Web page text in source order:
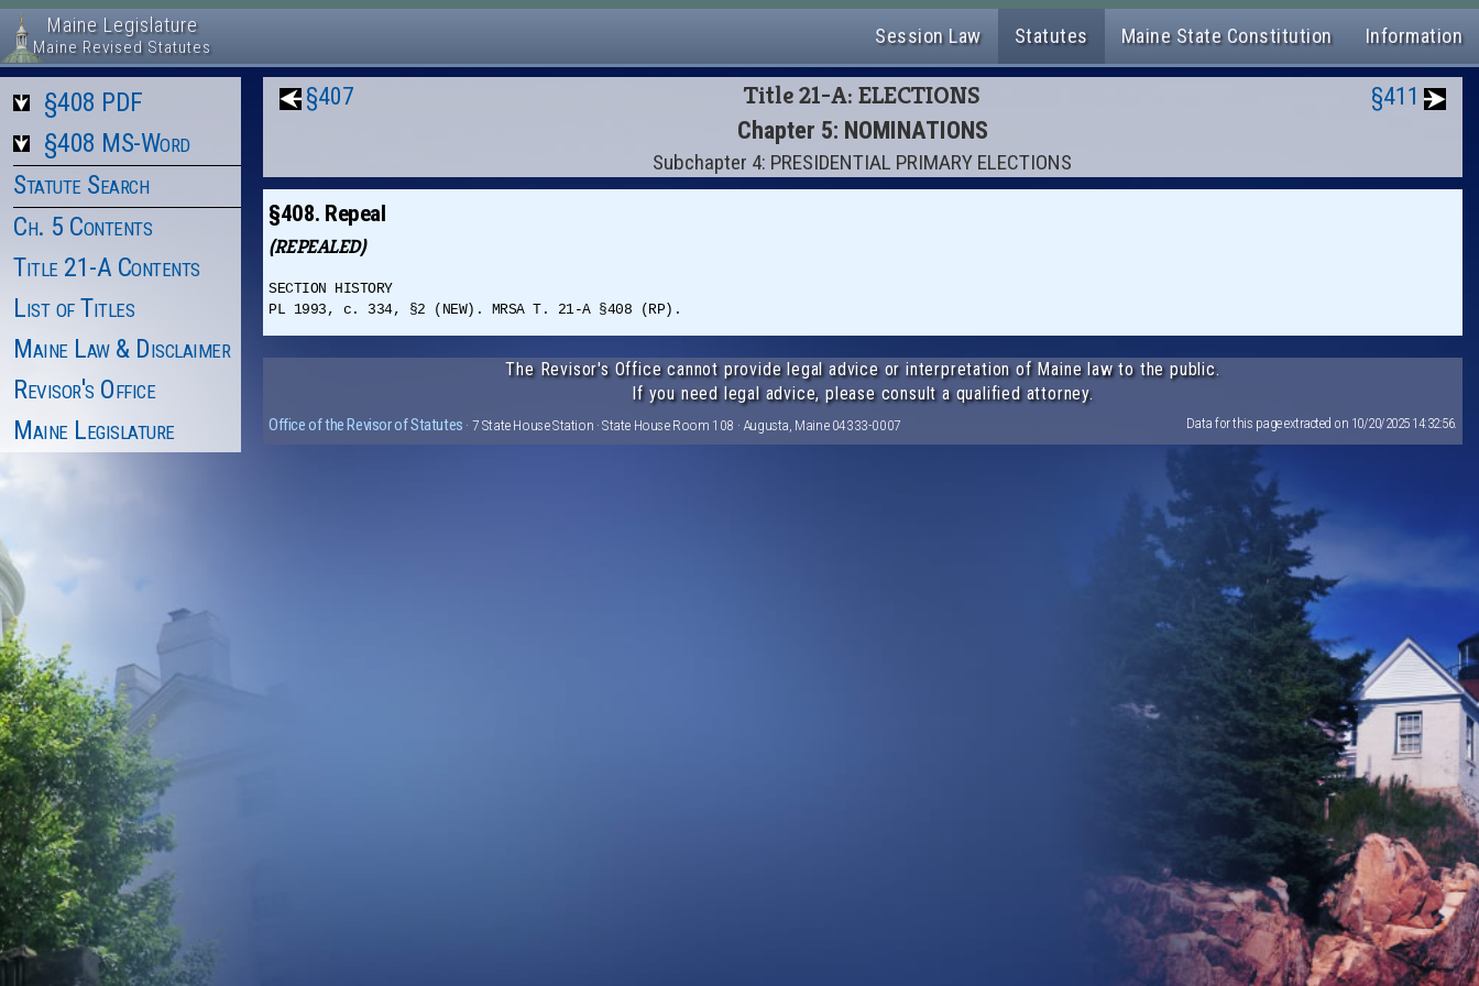
Maine Legislature
Maine Revised Statutes Session Law Statutes Maine State Constitution Information
§408 PDF
§408 MS-Word
Statute Search
Ch. 5 Contents
Title 21-A Contents
List of Titles
Maine Law & Disclaimer
Revisor's Office
Maine Legislature
§407 Title 21-A: ELECTIONS
Chapter 5: NOMINATIONS
Subchapter 4: PRESIDENTIAL PRIMARY ELECTIONS
§411
§408. Repeal
(REPEALED)
SECTION HISTORY
PL 1993, c. 334, §2 (NEW). MRSA T. 21-A §408 (RP).
The Revisor's Office cannot provide legal advice or interpretation of Maine law to the public.
If you need legal advice, please consult a qualified attorney.
Office of the Revisor of Statutes · 7 State House Station · State House Room 108 · Augusta, Maine 04333-0007 Data for this page extracted on 10/20/2025 14:32:56.